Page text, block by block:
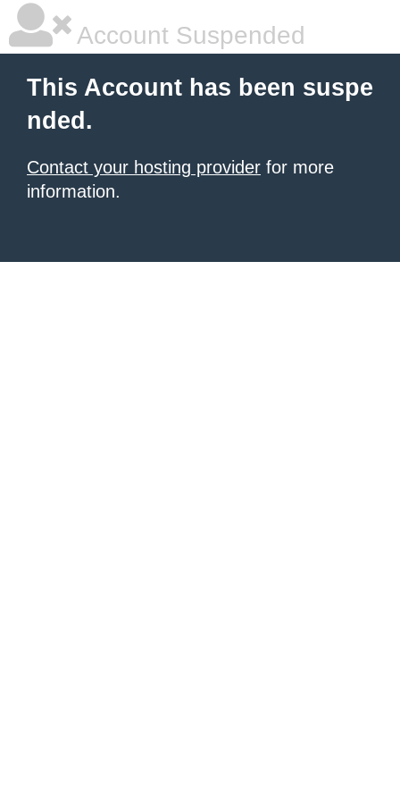
Account Suspended
This Account has been suspe
nded.
Contact your hosting provider for more
information.